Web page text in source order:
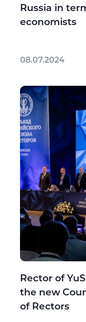
Russia in
economists
08.07.2024
Rector of
the new
of Rectors